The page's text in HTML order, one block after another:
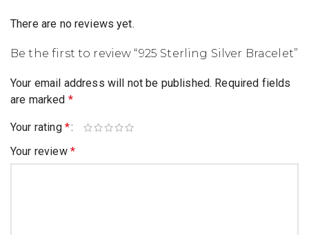
There are no reviews yet.
Be the first to review “925 Sterling Silver Bracelet”
Your email address will not be published. Required fields
are marked *
Your rating *
Your review *